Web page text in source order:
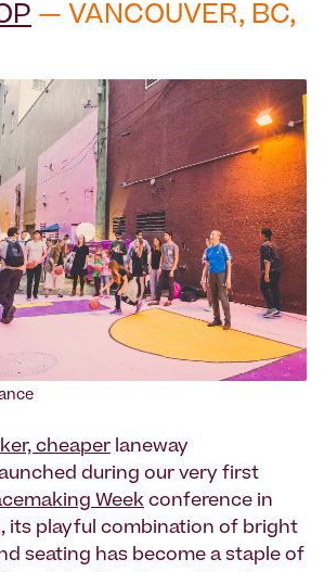
— VANCOUVER, BC,
cheaper laneway
during our very first
Week conference in
its playful combination of bright
seating has become a staple of